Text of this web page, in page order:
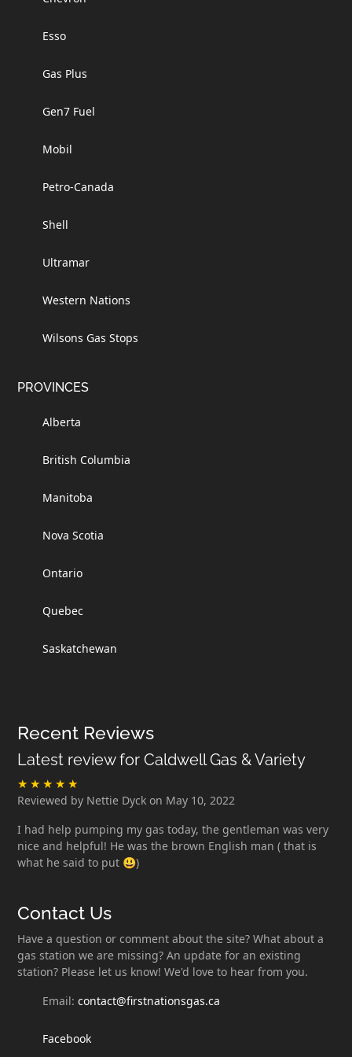
Esso
Gas Plus
Gen7 Fuel
Mobil
Petro-Canada
Shell
Ultramar
Western Nations
Wilsons Gas Stops
PROVINCES
Alberta
British Columbia
Manitoba
Nova Scotia
Ontario
Quebec
Saskatchewan
Recent Reviews
Latest review for Caldwell Gas & Variety
Reviewed by Nettie Dyck on May 10, 2022
I had help pumping my gas today, the gentleman was very
nice and helpful! He was the brown English man ( that is
what he said to put 😃)
Contact Us
Have a question or comment about the site? What about a
gas station we are missing? An update for an existing
station? Please let us know! We'd love to hear from you.
Email:contact@firstnationsgas.ca
Facebook